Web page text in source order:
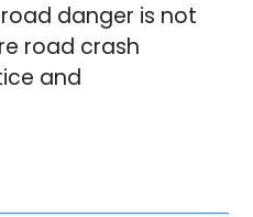
danger is not
road crash
and